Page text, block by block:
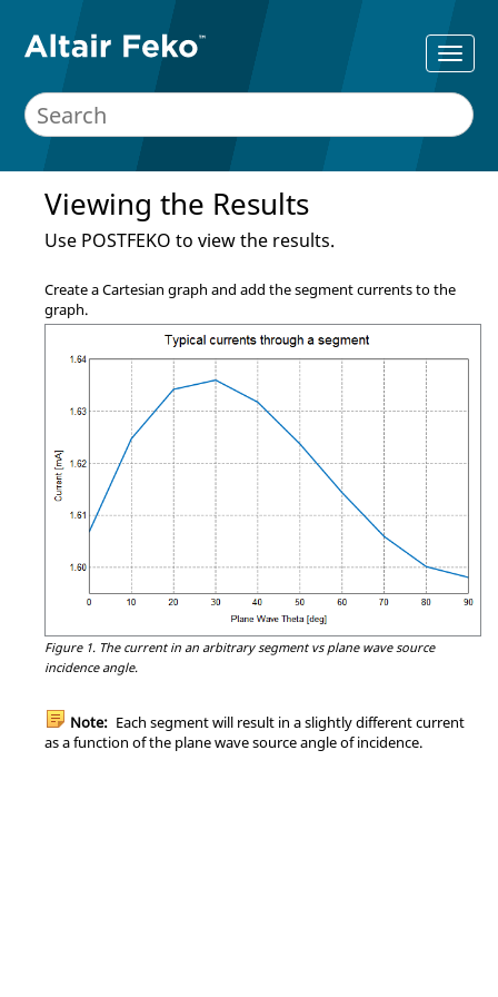
Viewing the Results
Use POSTFEKO to view the results.
Create a Cartesian graph and add the segment currents to the
graph.
Figure 1. The current in an arbitrary segment vs plane wave source
incidence angle.
Note: Each segment will result in a slightly different current
as a function of the plane wave source angle of incidence.